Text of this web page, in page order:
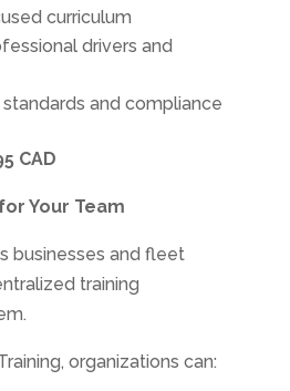
curriculum
drivers and
and compliance
CAD
Your Team
businesses and fleet
training
organizations can: